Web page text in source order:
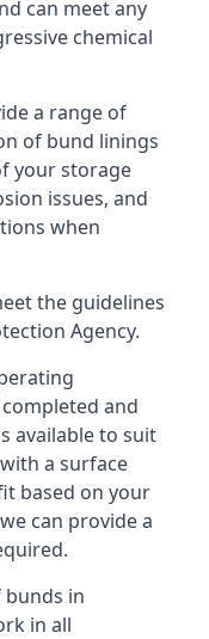
can meet any
chemical
a range of
of bund linings
your storage
issues, and
when
the guidelines
Agency.
and
available to suit
a surface
based on your
can provide a
bunds in
in all